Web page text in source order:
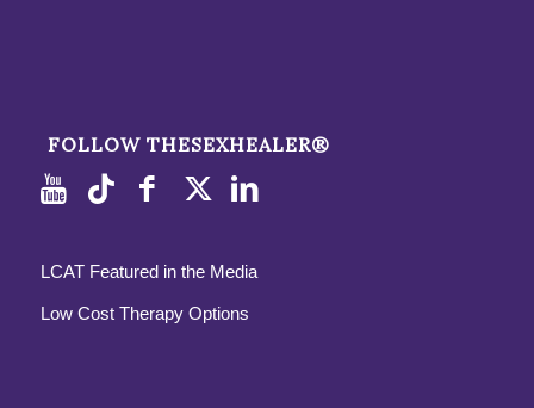
FOLLOW THESEXHEALER®
LCAT Featured in the Media
Low Cost Therapy Options